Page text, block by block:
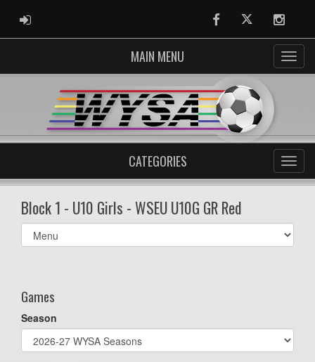
ADMIN LOGIN FacebookTwitter
MAIN MENU
CATEGORIES
Block 1 - U10 Girls - WSEU U10G GR Red
Select
list(select
Games
Season